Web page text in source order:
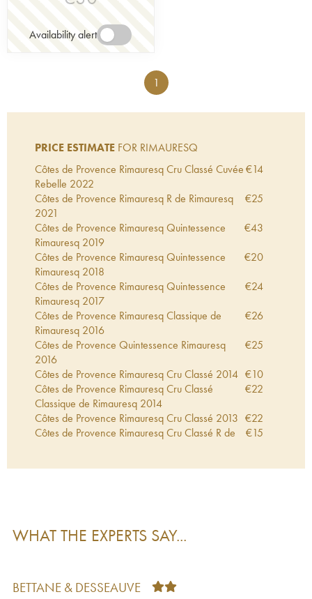
Availability alert
1
PRICE ESTIMATE FOR RIMAURESQ
Côtes de Provence Rimauresq Cru Classé Cuvée
Rebelle 2022
€14
Côtes de Provence Rimauresq R de Rimauresq
2021
€25
Côtes de Provence Rimauresq Quintessence
Rimauresq 2019
€43
Côtes de Provence Rimauresq Quintessence
Rimauresq 2018
€20
Côtes de Provence Rimauresq Quintessence
Rimauresq 2017
€24
Côtes de Provence Rimauresq Classique de
Rimauresq 2016
€26
Côtes de Provence Quintessence Rimauresq
2016
€25
Côtes de Provence Rimauresq Cru Classé 2014 €10
Côtes de Provence Rimauresq Cru Classé
Classique de Rimauresq 2014
€22
Côtes de Provence Rimauresq Cru Classé 2013 €22
Côtes de Provence Rimauresq Cru Classé R de
€15
Côtes de Provence Rimauresq Cru Classé
Côtes de Provence Quintessence Rimauresq
WHAT THE EXPERTS SAY...
BETTANE & DESSEAUVE